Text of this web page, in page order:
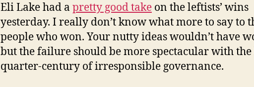
Eli Lake had a pretty good take on the leftists’ wins
yesterday. I really don’t know what more to say to
people who won. Your nutty ideas wouldn’t have
but the failure should be more spectacular with the
quarter-century of irresponsible governance.